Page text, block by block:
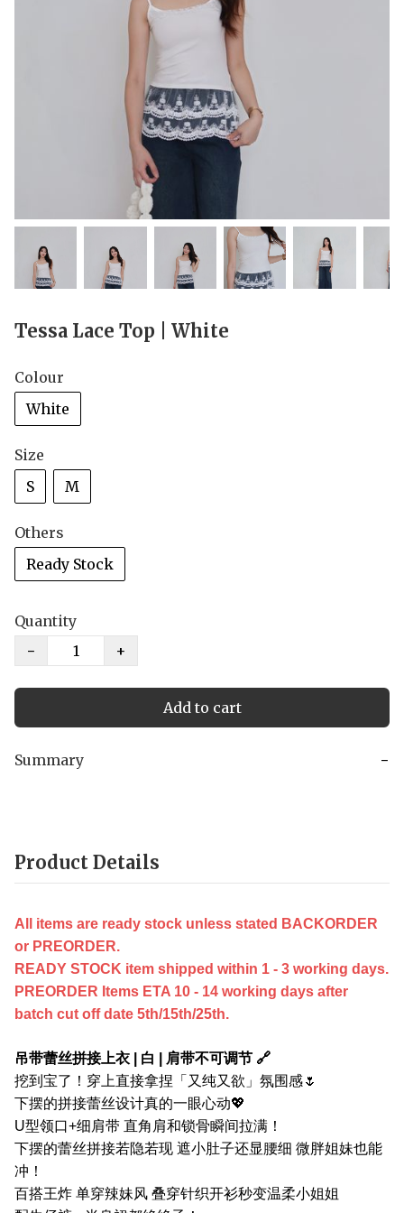
Tessa Lace Top | White
Colour
White
Size
S
M
Others
Ready Stock
Quantity
−
+
Add to cart
Summary −
Product Details
All items are ready stock unless stated BACKORDER
or PREORDER.
READY STOCK item shipped within 1 - 3 working days.
PREORDER Items ETA 10 - 14 working days after
batch cut off date 5th/15th/25th.
吊带蕾丝拼接上衣 | 白 | 肩带不可调节 🔗
挖到宝了！穿上直接拿捏「又纯又欲」氛围感🌷
下摆的拼接蕾丝设计真的一眼心动💖
U型领口+细肩带 直角肩和锁骨瞬间拉满！
下摆的蕾丝拼接若隐若现 遮小肚子还显腰细 微胖姐妹也能
冲！
百搭王炸 单穿辣妹风 叠穿针织开衫秒变温柔小姐姐